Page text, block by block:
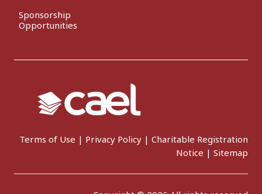
Sponsorship
Opportunities
Terms of Use | Privacy Policy | Charitable Registration
Notice | Sitemap